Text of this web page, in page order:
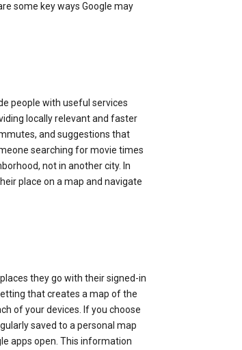
some key ways Google may
people with useful services
locally relevant and faster
and suggestions that
searching for movie times
not in another city. In
place on a map and navigate
they go with their signed-in
that creates a map of the
of your devices. If you choose
saved to a personal map
apps open. This information